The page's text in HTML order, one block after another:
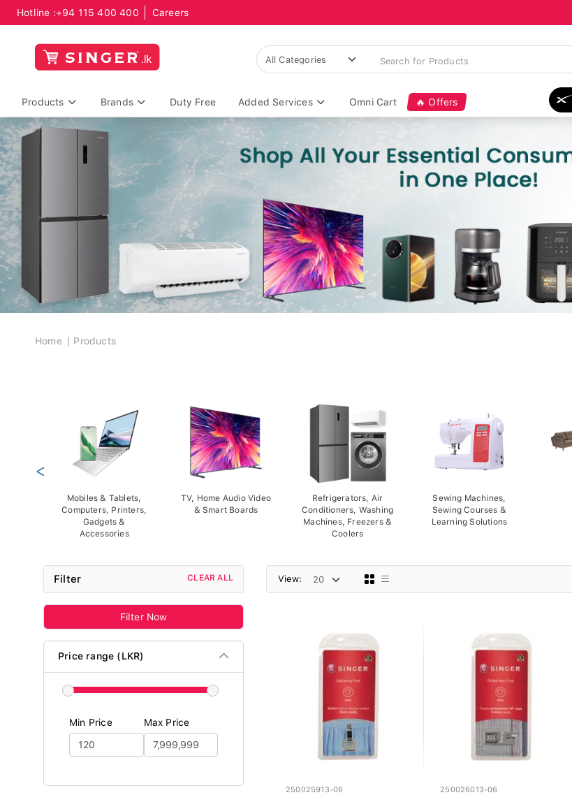
Hotline :+94 115 400 400 Careers
Products Brands Duty Free Added Services Omni Cart 🔥 Offers
Breadcrumb
Home Products
Mobiles & Tablets,
Computers, Printers,
Gadgets &
Accessories
TV, Home Audio Video
& Smart Boards
Refrigerators, Air
Conditioners, Washing
Machines, Freezers &
Coolers
Sewing Machines,
Sewing Courses &
Learning Solutions
<
Filter CLEAR ALL
Filter Now
Price range (LKR)
Min Price Max Price
View:
250025913-06 250026013-06